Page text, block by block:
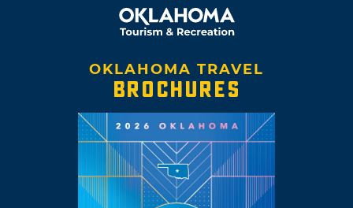
OKLAHOMA TRAVEL
BROCHURES